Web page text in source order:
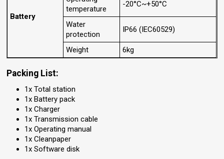
Battery
temperature
-20°C~+50°C
Water
protection
IP66 (IEC60529)
Weight 6kg
Packing List:
1x Total station
1x Battery pack
1x Charger
1x Transmission cable
1x Operating manual
1x Cleanpaper
1x Software disk